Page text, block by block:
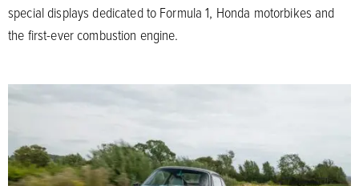
special displays dedicated to Formula 1, Honda motorbikes and
the first-ever combustion engine.